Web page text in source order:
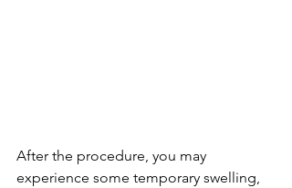
After the procedure, you may
experience some temporary swelling,